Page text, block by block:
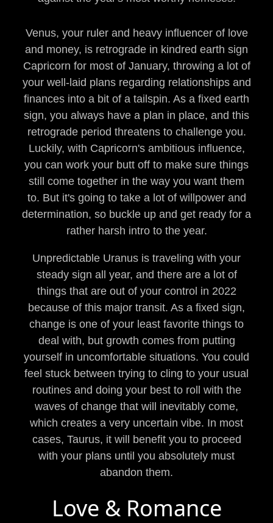
Venus, your ruler and heavy influencer of love
and money, is retrograde in kindred earth sign
Capricorn for most of January, throwing a lot of
your well-laid plans regarding relationships and
finances into a bit of a tailspin. As a fixed earth
sign, you always have a plan in place, and this
retrograde period threatens to challenge you.
Luckily, with Capricorn's ambitious influence,
you can work your butt off to make sure things
still come together in the way you want them
to. But it's going to take a lot of willpower and
determination, so buckle up and get ready for a
rather harsh intro to the year.
Unpredictable Uranus is traveling with your
steady sign all year, and there are a lot of
things that are out of your control in 2022
because of this major transit. As a fixed sign,
change is one of your least favorite things to
deal with, but growth comes from putting
yourself in uncomfortable situations. You could
feel stuck between trying to cling to your usual
routines and doing your best to roll with the
waves of change that will inevitably come,
which creates a very uncertain vibe. In most
cases, Taurus, it will benefit you to proceed
with your plans until you absolutely must
abandon them.
Love & Romance